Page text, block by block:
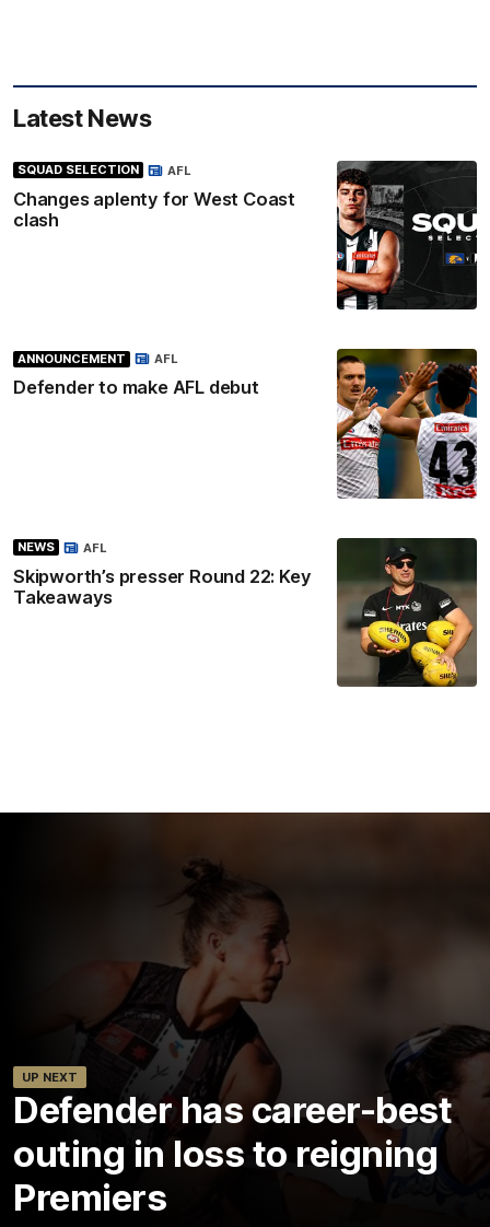
Latest News
SQUAD SELECTION
Changes aplenty for West Coast
clash
AFL
ANNOUNCEMENT
Defender to make AFL debut
AFL
NEWS
Skipworth’s presser Round 22: Key
Takeaways
AFL
UP NEXT
Defender has career-best
outing in loss to reigning
Premiers